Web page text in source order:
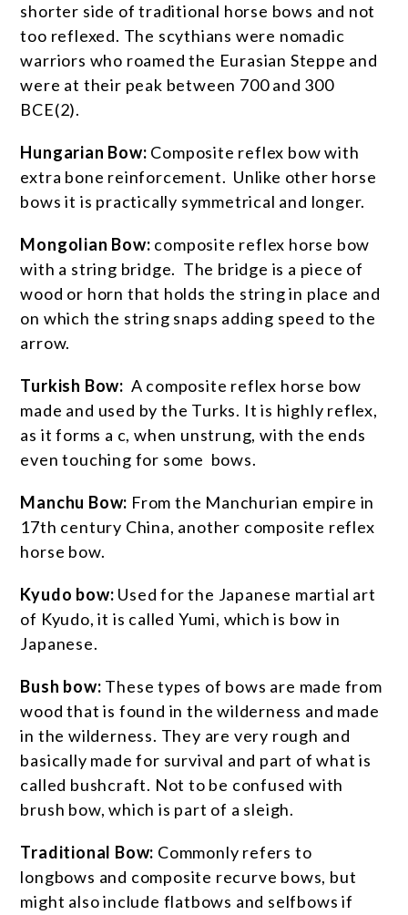
shorter side of traditional horse bows and not
too reflexed. The scythians were nomadic
warriors who roamed the Eurasian Steppe and
were at their peak between 700 and 300
BCE(2).
Hungarian Bow: Composite reflex bow with
extra bone reinforcement. Unlike other horse
bows it is practically symmetrical and longer.
Mongolian Bow: composite reflex horse bow
with a string bridge. The bridge is a piece of
wood or horn that holds the string in place and
on which the string snaps adding speed to the
arrow.
Turkish Bow: A composite reflex horse bow
made and used by the Turks. It is highly reflex,
as it forms a c, when unstrung, with the ends
even touching for some bows.
Manchu Bow: From the Manchurian empire in
17th century China, another composite reflex
horse bow.
Kyudo bow: Used for the Japanese martial art
of Kyudo, it is called Yumi, which is bow in
Japanese.
Bush bow: These types of bows are made from
wood that is found in the wilderness and made
in the wilderness. They are very rough and
basically made for survival and part of what is
called bushcraft. Not to be confused with
brush bow, which is part of a sleigh.
Traditional Bow: Commonly refers to
longbows and composite recurve bows, but
might also include flatbows and selfbows if